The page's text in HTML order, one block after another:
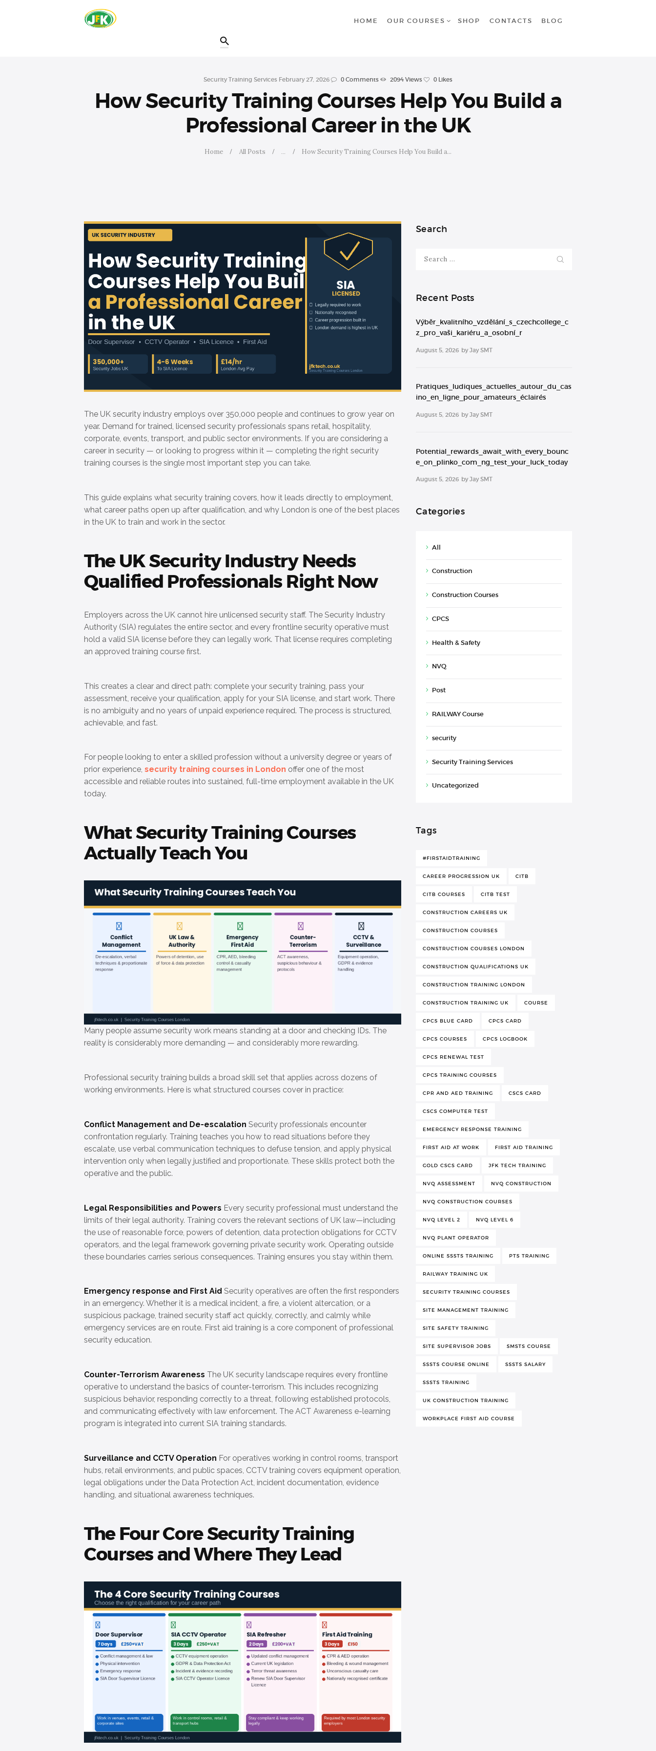
HOME OUR COURSES SHOP CONTACTS BLOG
Security Training Services February 27, 2026 0 Comments 2094 Views 0 Likes
How Security Training Courses Help You Build a
Professional Career in the UK
Home All Posts ... How Security Training Courses Help You Build a...
CONTACTS
BLOG
The UK security industry employs over 350,000 people and continues to grow year on
year. Demand for trained, licensed security professionals spans retail, hospitality,
corporate, events, transport, and public sector environments. If you are considering a
career in security — or looking to progress within it — completing the right security
training courses is the single most important step you can take.
This guide explains what security training covers, how it leads directly to employment,
what career paths open up after qualification, and why London is one of the best places
in the UK to train and work in the sector.
The UK Security Industry Needs
Qualified Professionals Right Now
Employers across the UK cannot hire unlicensed security staff. The Security Industry
Authority (SIA) regulates the entire sector, and every frontline security operative must
hold a valid SIA license before they can legally work. That license requires completing
an approved training course first.
This creates a clear and direct path: complete your security training, pass your
assessment, receive your qualification, apply for your SIA license, and start work. There
is no ambiguity and no years of unpaid experience required. The process is structured,
achievable, and fast.
For people looking to enter a skilled profession without a university degree or years of
prior experience, security training courses in London offer one of the most
accessible and reliable routes into sustained, full-time employment available in the UK
today.
What Security Training Courses
Actually Teach You
Many people assume security work means standing at a door and checking IDs. The
reality is considerably more demanding — and considerably more rewarding.
Professional security training builds a broad skill set that applies across dozens of
working environments. Here is what structured courses cover in practice:
Conflict Management and De-escalation Security professionals encounter
confrontation regularly. Training teaches you how to read situations before they
escalate, use verbal communication techniques to defuse tension, and apply physical
intervention only when legally justified and proportionate. These skills protect both the
operative and the public.
Legal Responsibilities and Powers Every security professional must understand the
limits of their legal authority. Training covers the relevant sections of UK law—including
the use of reasonable force, powers of detention, data protection obligations for CCTV
operators, and the legal framework governing private security work. Operating outside
these boundaries carries serious consequences. Training ensures you stay within them.
Emergency response and First Aid Security operatives are often the first responders
in an emergency. Whether it is a medical incident, a fire, a violent altercation, or a
suspicious package, trained security staff act quickly, correctly, and calmly while
emergency services are en route. First aid training is a core component of professional
security education.
Counter-Terrorism Awareness The UK security landscape requires every frontline
operative to understand the basics of counter-terrorism. This includes recognizing
suspicious behavior, responding correctly to a threat, following established protocols,
and communicating effectively with law enforcement. The ACT Awareness e-learning
program is integrated into current SIA training standards.
Surveillance and CCTV Operation For operatives working in control rooms, transport
hubs, retail environments, and public spaces, CCTV training covers equipment operation,
legal obligations under the Data Protection Act, incident documentation, evidence
handling, and situational awareness techniques.
The Four Core Security Training
Courses and Where They Lead
Search
Recent Posts
Výběr_kvalitního_vzdělání_s_czechcollege_c
z_pro_vaši_kariéru_a_osobní_r
August 5, 2026 byJay SMT
Pratiques_ludiques_actuelles_autour_du_cas
ino_en_ligne_pour_amateurs_éclairés
August 5, 2026 byJay SMT
Potential_rewards_await_with_every_bounc
e_on_plinko_com_ng_test_your_luck_today
August 5, 2026 byJay SMT
Categories
All
Construction
Construction Courses
CPCS
Health & Safety
NVQ
Post
RAILWAY Course
security
Security Training Services
Uncategorized
Tags
#FIRSTAIDTRAINING
CAREER PROGRESSION UK CITB
CITB COURSES CITB TEST
CONSTRUCTION CAREERS UK
CONSTRUCTION COURSES
CONSTRUCTION COURSES LONDON
CONSTRUCTION QUALIFICATIONS UK
CONSTRUCTION TRAINING LONDON
CONSTRUCTION TRAINING UK COURSE
CPCS BLUE CARD CPCS CARD
CPCS COURSES CPCS LOGBOOK
CPCS RENEWAL TEST
CPCS TRAINING COURSES
CPR AND AED TRAINING CSCS CARD
CSCS COMPUTER TEST
EMERGENCY RESPONSE TRAINING
FIRST AID AT WORK FIRST AID TRAINING
GOLD CSCS CARD JFK TECH TRAINING
NVQ ASSESSMENT NVQ CONSTRUCTION
NVQ CONSTRUCTION COURSES
NVQ LEVEL 2 NVQ LEVEL 6
NVQ PLANT OPERATOR
ONLINE SSSTS TRAINING PTS TRAINING
RAILWAY TRAINING UK
SECURITY TRAINING COURSES
SITE MANAGEMENT TRAINING
SITE SAFETY TRAINING
SITE SUPERVISOR JOBS SMSTS COURSE
SSSTS COURSE ONLINE SSSTS SALARY
SSSTS TRAINING
UK CONSTRUCTION TRAINING
WORKPLACE FIRST AID COURSE